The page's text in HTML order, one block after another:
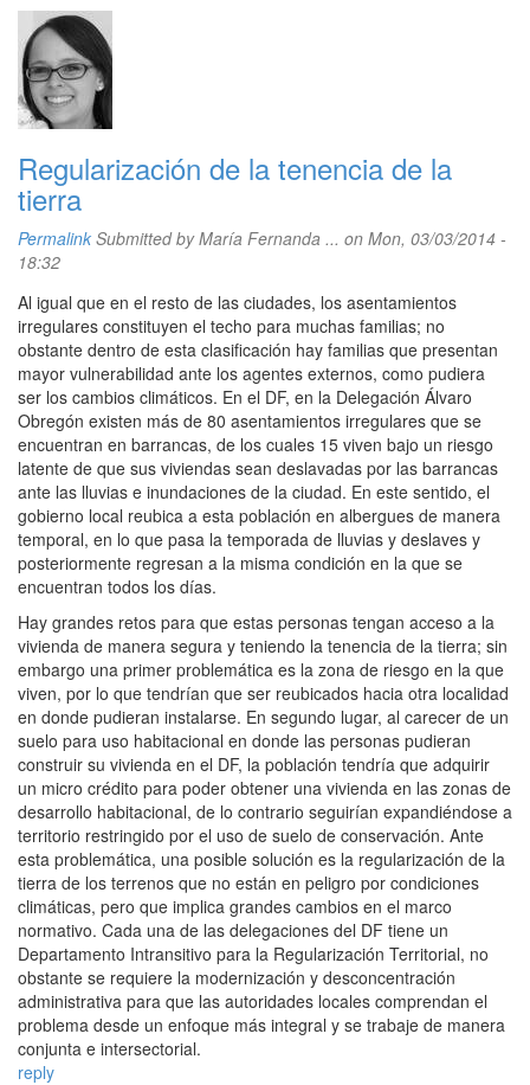
Regularización de la tenencia de la
tierra
Permalink Submitted byMaría Fernanda ... on Mon, 03/03/2014 -
18:32
Al igual que en el resto de las ciudades, los asentamientos
irregulares constituyen el techo para muchas familias; no
obstante dentro de esta clasificación hay familias que presentan
mayor vulnerabilidad ante los agentes externos, como pudiera
ser los cambios climáticos. En el DF, en la Delegación Álvaro
Obregón existen más de 80 asentamientos irregulares que se
encuentran en barrancas, de los cuales 15 viven bajo un riesgo
latente de que sus viviendas sean deslavadas por las barrancas
ante las lluvias e inundaciones de la ciudad. En este sentido, el
gobierno local reubica a esta población en albergues de manera
temporal, en lo que pasa la temporada de lluvias y deslaves y
posteriormente regresan a la misma condición en la que se
encuentran todos los días.
Hay grandes retos para que estas personas tengan acceso a la
vivienda de manera segura y teniendo la tenencia de la tierra; sin
embargo una primer problemática es la zona de riesgo en la que
viven, por lo que tendrían que ser reubicados hacia otra localidad
en donde pudieran instalarse. En segundo lugar, al carecer de un
suelo para uso habitacional en donde las personas pudieran
construir su vivienda en el DF, la población tendría que adquirir
un micro crédito para poder obtener una vivienda en las zonas de
desarrollo habitacional, de lo contrario seguirían expandiéndose a
territorio restringido por el uso de suelo de conservación. Ante
esta problemática, una posible solución es la regularización de la
tierra de los terrenos que no están en peligro por condiciones
climáticas, pero que implica grandes cambios en el marco
normativo. Cada una de las delegaciones del DF tiene un
Departamento Intransitivo para la Regularización Territorial, no
obstante se requiere la modernización y desconcentración
administrativa para que las autoridades locales comprendan el
problema desde un enfoque más integral y se trabaje de manera
conjunta e intersectorial.
reply